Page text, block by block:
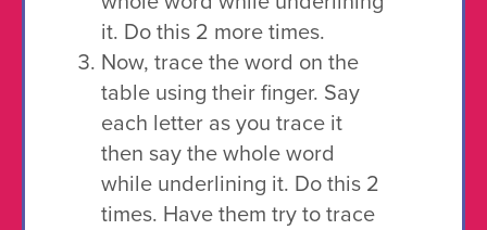
it. Do this 2 more times.
Now, trace the word on the
table using their finger. Say
each letter as you trace it
then say the whole word
while underlining it. Do this 2
times. Have them try to trace